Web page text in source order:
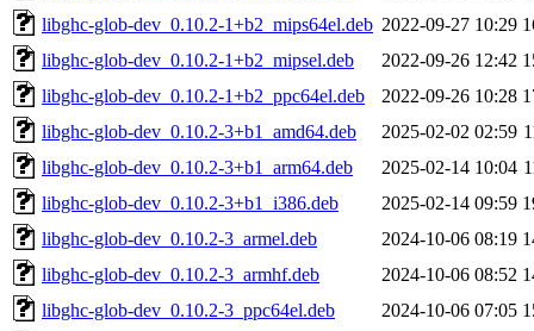
libghc-glob-dev_0.10.2-1+b2_mips64el.deb 2022-09-27 10:29
libghc-glob-dev_0.10.2-1+b2_mipsel.deb
2022-09-26 12:42
libghc-glob-dev_0.10.2-1+b2_ppc64el.deb
2022-09-26 10:28
libghc-glob-dev_0.10.2-3+b1_amd64.deb
2025-02-02 02:59
libghc-glob-dev_0.10.2-3+b1_arm64.deb
2025-02-14 10:04
libghc-glob-dev_0.10.2-3+b1_i386.deb
2025-02-14 09:59
libghc-glob-dev_0.10.2-3_armel.deb
2024-10-06 08:19
libghc-glob-dev_0.10.2-3_armhf.deb
2024-10-06 08:52
libghc-glob-dev_0.10.2-3_ppc64el.deb
2024-10-06 07:05